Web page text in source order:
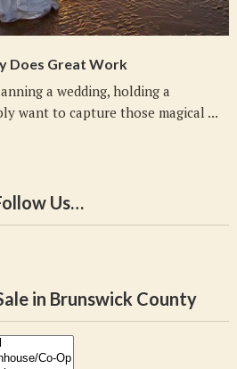
Does Great Work
a wedding, holding a
want to capture those magical ...
Us…
in Brunswick County